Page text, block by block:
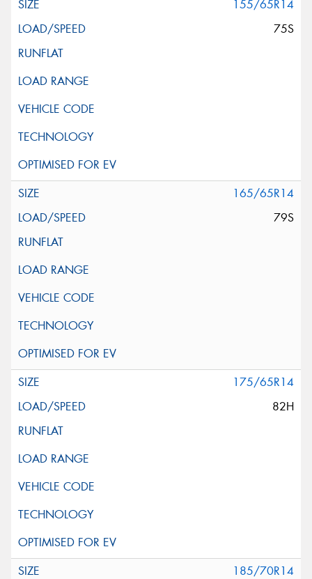
155/65R14
75S
165/65R14
79S
175/65R14
82H
185/70R14